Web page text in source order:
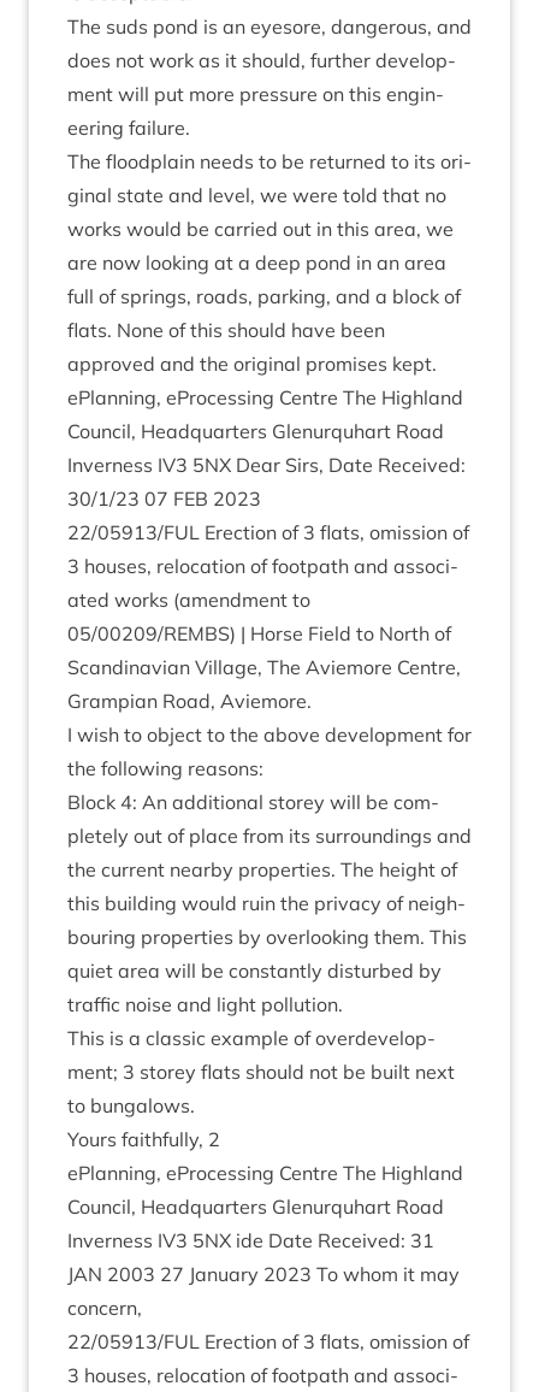
The suds pond is an eye­sore, dan­ger­ous, and
does not work as it should, fur­ther devel­op­
ment will put more pres­sure on this engin­
eer­ing failure.
The flood­plain needs to be returned to its ori­
gin­al state and level, we were told that no
works would be car­ried out in this area, we
are now look­ing at a deep pond in an area
full of springs, roads, park­ing, and a block of
flats. None of this should have been
approved and the ori­gin­al prom­ises kept.
ePlan­ning, ePro­cessing Centre The High­land
Coun­cil, Headquar­ters Glen­ur­quhart Road
Inverness IV3 5NX Dear Sirs, Date Received:
30/1/23 07 FEB 2023
22/05913/FUL Erec­tion of 3 flats, omis­sion of
3 houses, relo­ca­tion of foot­path and asso­ci­
ated works (amend­ment to
05/00209/REMBS) | Horse Field to North of
Scand­inavi­an Vil­lage, The Aviemore Centre,
Grampi­an Road, Aviemore.
I wish to object to the above devel­op­ment for
the fol­low­ing reasons:
Block 4: An addi­tion­al storey will be com­
pletely out of place from its sur­round­ings and
the cur­rent nearby prop­er­ties. The height of
this build­ing would ruin the pri­vacy of neigh­
bour­ing prop­er­ties by over­look­ing them. This
quiet area will be con­stantly dis­turbed by
traffic noise and light pollution.
This is a clas­sic example of over­de­vel­op­
ment; 3 storey flats should not be built next
to bungalows.
Yours faith­fully, 2
ePlan­ning, ePro­cessing Centre The High­land
Coun­cil, Headquar­ters Glen­ur­quhart Road
Inverness IV3 5NX ide Date Received: 31
JAN 2003 27 Janu­ary 2023 To whom it may
concern,
22/05913/FUL Erec­tion of 3 flats, omis­sion of
3 houses, relo­ca­tion of foot­path and asso­ci­